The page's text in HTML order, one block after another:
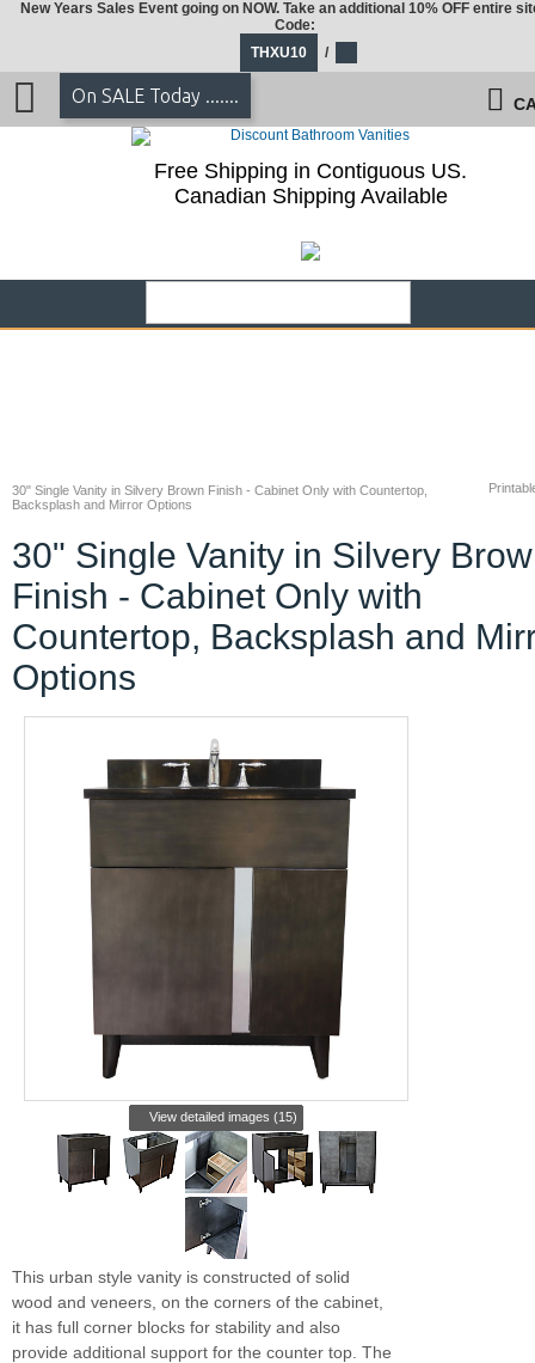
30" Single Vanity in Silvery Brown Finish - Cabinet Only with Countertop,
Backsplash and Mirror Options
30" Single Vanity in Silvery
Finish - Cabinet Only with
Countertop, Backsplash and
Options
View detailed images (15)
This urban style vanity is constructed of solid
wood and veneers, on the corners of the cabinet,
it has full corner blocks for stability and also
provide additional support for the counter top. The
New Years Sales Event going on NOW. Take an additional 10% OFF entire
Code:
THXU10
/
On SALE Today .......
Free Shipping in Contiguous US.
Canadian Shipping Available